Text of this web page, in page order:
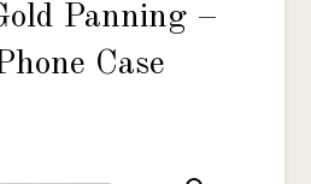
Panning –
Case